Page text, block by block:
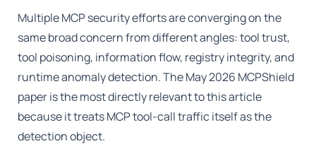
Multiple MCP security efforts are converging on the
same broad concern from different angles: tool trust,
tool poisoning, information flow, registry integrity, and
runtime anomaly detection. The May 2026 MCPShield
paper is the most directly relevant to this article
because it treats MCP tool-call traffic itself as the
detection object.